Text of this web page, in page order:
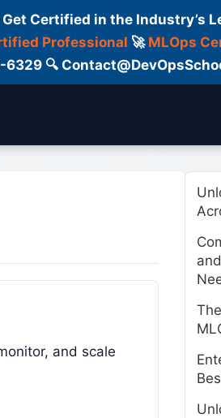
Certified in the Industry’s
Professional 🚀 MLOps
🔍
and scale